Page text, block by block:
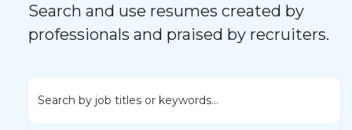
Search and use resumes created by
professionals and praised by recruiters.